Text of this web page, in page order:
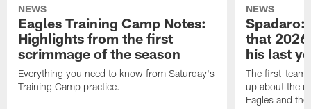
NEWS
Eagles Training Camp Notes:
Highlights from the first
scrimmage of the season
Everything you need to know from Saturday's
Training Camp practice.
NEWS
Spadaro:
that
his last
The first-team
up about the
Eagles and